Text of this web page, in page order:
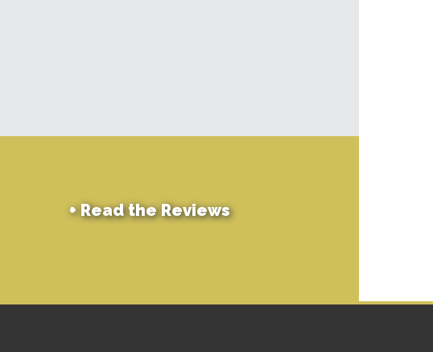
+Read the Reviews